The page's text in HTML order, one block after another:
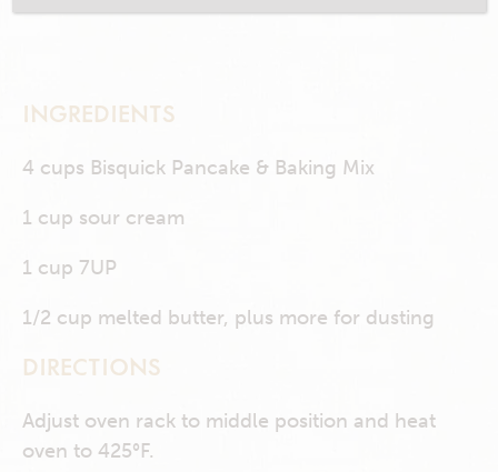
INGREDIENTS
4 cups Bisquick Pancake & Baking Mix
1 cup sour cream
1 cup 7UP
1/2 cup melted butter, plus more for dusting
DIRECTIONS
Adjust oven rack to middle position and heat
oven to 425°F.